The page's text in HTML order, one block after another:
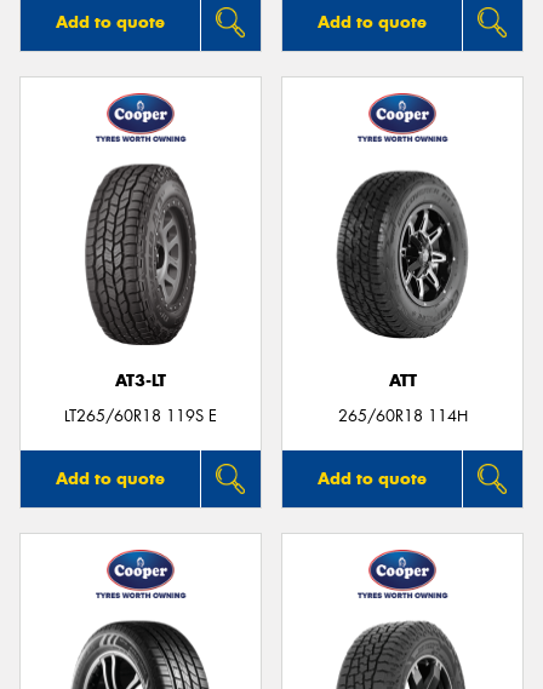
Add to quote Add to quote
AT3-LT
LT265/60R18 119S E
Add to quote
ATT
265/60R18 114H
Add to quote